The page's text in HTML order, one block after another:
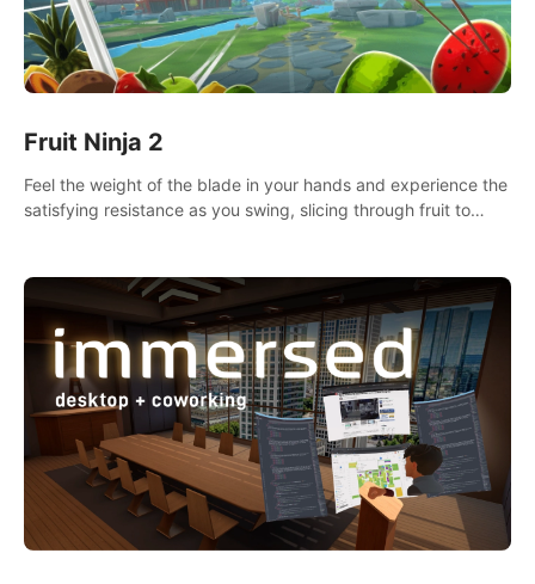
Fruit Ninja 2
Feel the weight of the blade in your hands and experience the
satisfying resistance as you swing, slicing through fruit to